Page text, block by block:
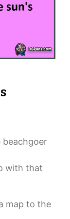
beachgoer
with that
map to the